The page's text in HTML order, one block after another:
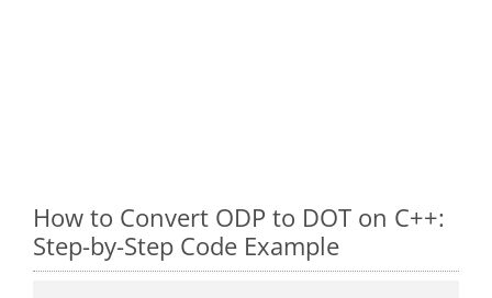
How to Convert ODP to DOT on C++:
Step-by-Step Code Example